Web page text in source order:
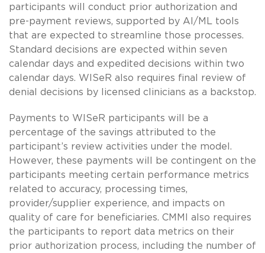
participants will conduct prior authorization and
pre-payment reviews, supported by AI/ML tools
that are expected to streamline those processes.
Standard decisions are expected within seven
calendar days and expedited decisions within two
calendar days. WISeR also requires final review of
denial decisions by licensed clinicians as a backstop.
Payments to WISeR participants will be a
percentage of the savings attributed to the
participant’s review activities under the model.
However, these payments will be contingent on the
participants meeting certain performance metrics
related to accuracy, processing times,
provider/supplier experience, and impacts on
quality of care for beneficiaries. CMMI also requires
the participants to report data metrics on their
prior authorization process, including the number of